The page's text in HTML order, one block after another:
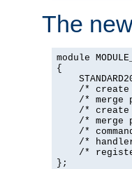
The
module
{
/*
/* merge
/*
/* merge
/*
/*
/*
};